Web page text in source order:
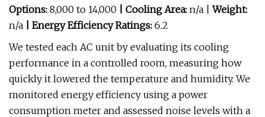
Options: 8,000 to 14,000 | Cooling Area: n/a |Weight:
n/a | Energy Efficiency Ratings: 6.2
We tested each AC unit by evaluating its cooling
performance in a controlled room, measuring how
quickly it lowered the temperature and humidity. We
monitored energy efficiency using a power
consumption meter and assessed noise levels with a